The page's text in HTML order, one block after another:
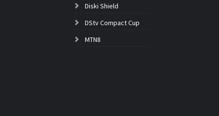
Diski Shield
DStv Compact Cup
MTN8